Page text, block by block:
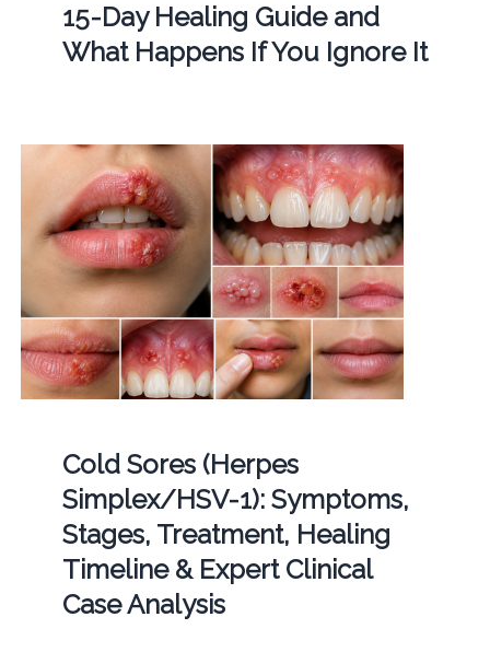
15-Day Healing Guide and
What Happens If You Ignore It
Cold Sores (Herpes
Simplex/HSV-1): Symptoms,
Stages, Treatment, Healing
Timeline & Expert Clinical
Case Analysis